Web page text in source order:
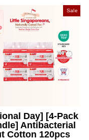
Sale
Day] [4-Pack
Antibacterial
Cotton 120pcs